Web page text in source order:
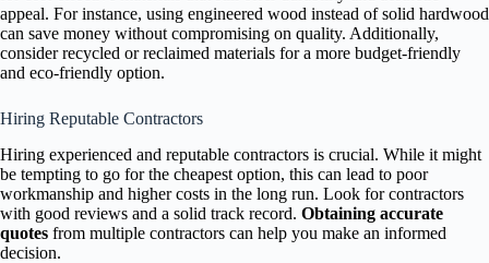
appeal. For instance, using engineered wood instead of solid hardwood
can save money without compromising on quality. Additionally,
consider recycled or reclaimed materials for a more budget-friendly
and eco-friendly option.
Hiring Reputable Contractors
Hiring experienced and reputable contractors is crucial. While it might
be tempting to go for the cheapest option, this can lead to poor
workmanship and higher costs in the long run. Look for contractors
with good reviews and a solid track record. Obtaining accurate
quotes from multiple contractors can help you make an informed
decision.